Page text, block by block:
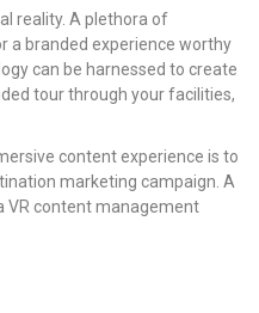
reality. A plethora of
a branded experience worthy
can be harnessed to create
tour through your facilities,
content experience is to
marketing campaign. A
VR content management